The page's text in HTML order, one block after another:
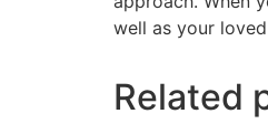
well as your
Related